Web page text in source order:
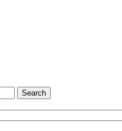
Search